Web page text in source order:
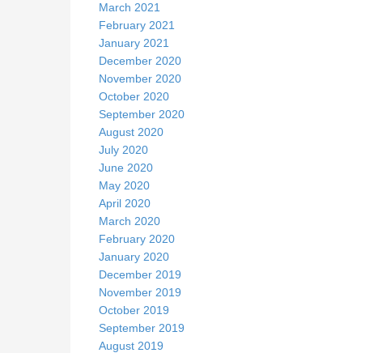
March 2021
February 2021
January 2021
December 2020
November 2020
October 2020
September 2020
August 2020
July 2020
June 2020
May 2020
April 2020
March 2020
February 2020
January 2020
December 2019
November 2019
October 2019
September 2019
August 2019